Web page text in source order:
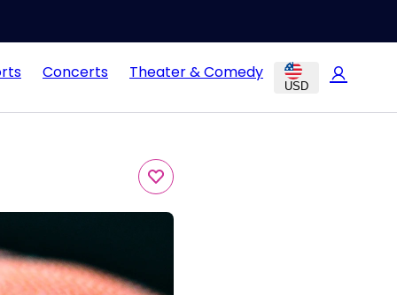
Concerts Theater & Comedy
USD